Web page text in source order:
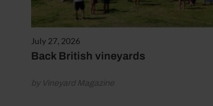
July 27, 2026
Back British vineyards
by Vineyard Magazine